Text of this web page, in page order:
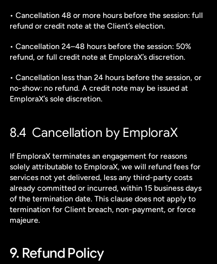
• Cancellation 48 or more hours before the session: full
refund or credit note at the Client’s election.
• Cancellation 24–48 hours before the session: 50%
refund, or full credit note at EmploraX’s discretion.
• Cancellation less than 24 hours before the session, or
no-show: no refund. A credit note may be issued at
EmploraX’s sole discretion.
8.4  Cancellation by EmploraX
If EmploraX terminates an engagement for reasons
solely attributable to EmploraX, we will refund fees for
services not yet delivered, less any third-party costs
already committed or incurred, within 15 business days
of the termination date. This clause does not apply to
termination for Client breach, non-payment, or force
majeure.
9. Refund Policy